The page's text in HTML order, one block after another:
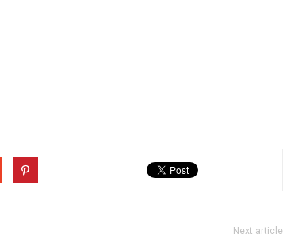
Next article